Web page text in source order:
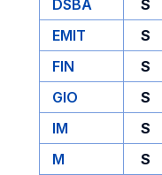
DSBA
S
EMIT
S
FIN
S
GIO
S
IM
S
M
S